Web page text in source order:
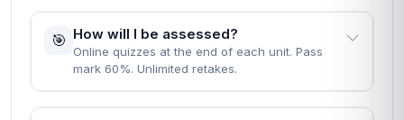
🎯 How will I be assessed?
Online quizzes at the end of each unit. Pass
mark 60%. Unlimited retakes.